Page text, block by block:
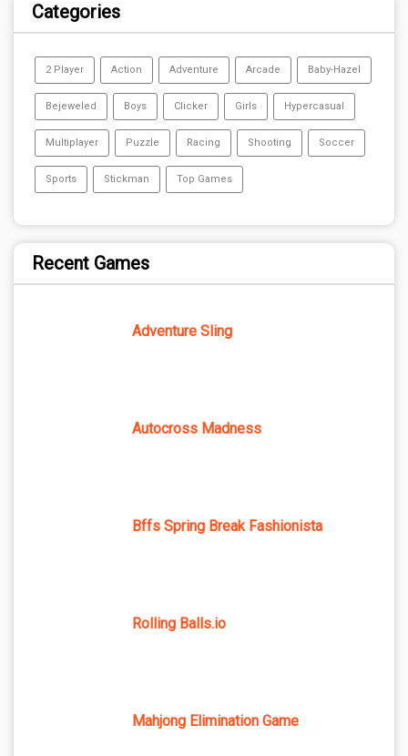
Categories
2 Player Action Adventure Arcade Baby-Hazel
Bejeweled Boys Clicker Girls Hypercasual
Multiplayer Puzzle Racing Shooting Soccer
Sports Stickman Top Games
Recent Games
Adventure Sling
Autocross Madness
Bffs Spring Break Fashionista
Rolling Balls.io
Mahjong Elimination Game